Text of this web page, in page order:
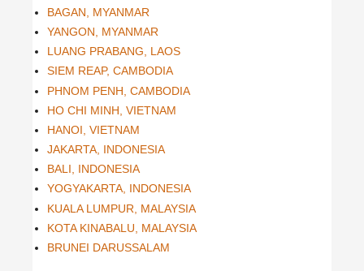
BAGAN, MYANMAR
YANGON, MYANMAR
LUANG PRABANG, LAOS
SIEM REAP, CAMBODIA
PHNOM PENH, CAMBODIA
HO CHI MINH, VIETNAM
HANOI, VIETNAM
JAKARTA, INDONESIA
BALI, INDONESIA
YOGYAKARTA, INDONESIA
KUALA LUMPUR, MALAYSIA
KOTA KINABALU, MALAYSIA
BRUNEI DARUSSALAM